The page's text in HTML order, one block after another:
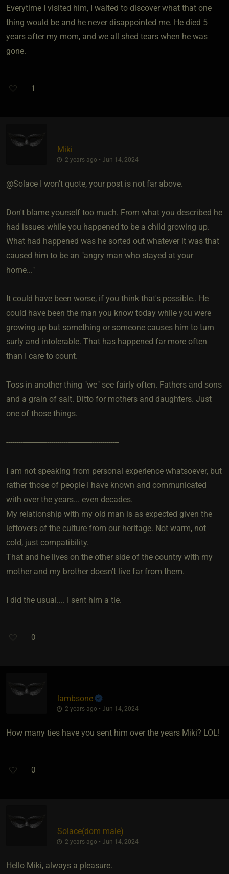
Everytime I visited him, I waited to discover what that one
thing would be and he never disappointed me. He died 5
years after my mom, and we all shed tears when he was
gone.
1
Miki
2 years ago • Jun 14, 2024
@Solace I won't quote, your post is not far above.
Don't blame yourself too much. From what you described he
had issues while you happened to be a child growing up.
What had happened was he sorted out whatever it was that
caused him to be an "angry man who stayed at your
home..."
It could have been worse, if you think that's possible.. He
could have been the man you know today while you were
growing up but something or someone causes him to turn
surly and intolerable. That has happened far more often
than I care to count.
Toss in another thing "we" see fairly often. Fathers and sons
and a grain of salt. Ditto for mothers and daughters. Just
one of those things.
-------------------------------------------------------
I am not speaking from personal experience whatsoever, but
rather those of people I have known and communicated
with over the years... even decades.
My relationship with my old man is as expected given the
leftovers of the culture from our heritage. Not warm, not
cold, just compatibility.
That and he lives on the other side of the country with my
mother and my brother doesn't live far from them.
I did the usual.... I sent him a tie.
0
lambsone
2 years ago • Jun 14, 2024
How many ties have you sent him over the years Miki? LOL!
0
Solace​(dom male)
2 years ago • Jun 14, 2024
Hello Miki, always a pleasure.